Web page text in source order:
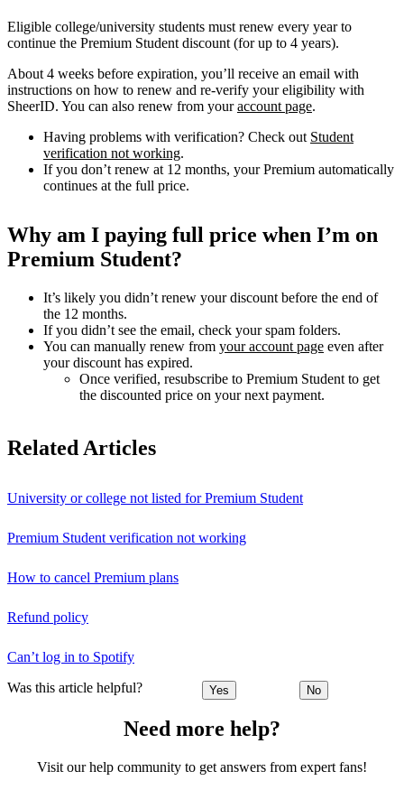
Eligible college/university students must renew every year to
continue the Premium Student discount (for up to 4 years).
About 4 weeks before expiration, you’ll receive an email with
instructions on how to renew and re-verify your eligibility with
SheerID. You can also renew from youraccount page.
Having problems with verification? Check out Student
verification not working.
If you don’t renew at 12 months, your Premium automatically
continues at the full price.
Why am I paying full price when I’m on
Premium Student?
It’s likely you didn’t renew your discount before the end of
the 12 months.
If you didn’t see the email, check your spam folders.
You can manually renew from your account page even after
your discount has expired.
Once verified, resubscribe to Premium Student to get
the discounted price on your next payment.
Related Articles
University or college not listed for Premium Student
Premium Student verification not working
How to cancel Premium plans
Refund policy
Can’t log in to Spotify
Was this article helpful? Yes No
Need more help?
Visit our help community to get answers from expert fans!